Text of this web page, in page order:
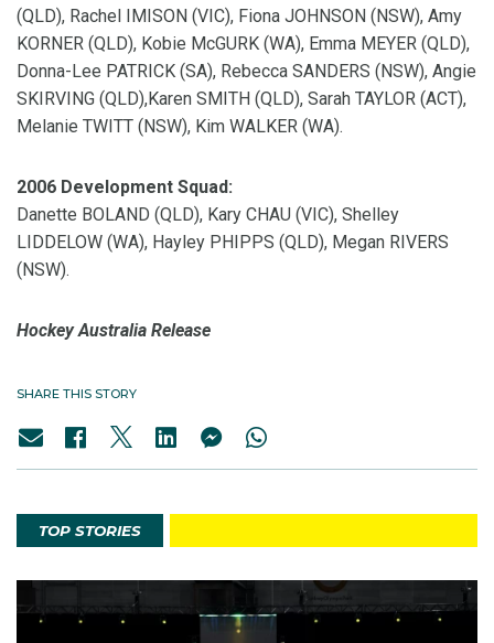
(QLD), Rachel IMISON (VIC), Fiona JOHNSON (NSW), Amy
KORNER (QLD), Kobie McGURK (WA), Emma MEYER (QLD),
Donna-Lee PATRICK (SA), Rebecca SANDERS (NSW), Angie
SKIRVING (QLD),Karen SMITH (QLD), Sarah TAYLOR (ACT),
Melanie TWITT (NSW), Kim WALKER (WA).
2006 Development Squad:
Danette BOLAND (QLD), Kary CHAU (VIC), Shelley
LIDDELOW (WA), Hayley PHIPPS (QLD), Megan RIVERS
(NSW).
Hockey Australia Release
SHARE THIS STORY
TOP STORIES